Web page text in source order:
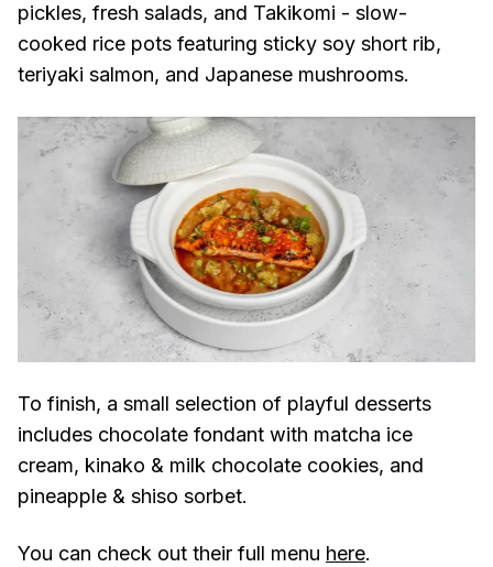
pickles, fresh salads, and Takikomi - slow-
cooked rice pots featuring sticky soy short rib,
teriyaki salmon, and Japanese mushrooms.
To finish, a small selection of playful desserts
includes chocolate fondant with matcha ice
cream, kinako & milk chocolate cookies, and
pineapple & shiso sorbet.
You can check out their full menu here.